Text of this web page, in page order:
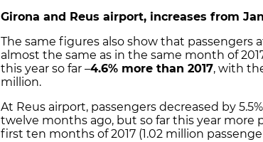
Girona and Reus airport, increases from
The same figures also show that passengers
almost the same as in the same month of
this year so far –4.6% more than 2017, with
million.
At Reus airport, passengers decreased by
twelve months ago, but so far this year more
first ten months of 2017 (1.02 million